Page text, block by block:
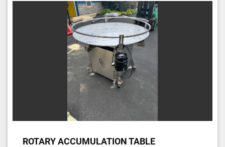
ROTARY ACCUMULATION TABLE